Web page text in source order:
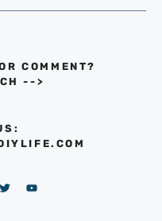
COMMENT?
-->